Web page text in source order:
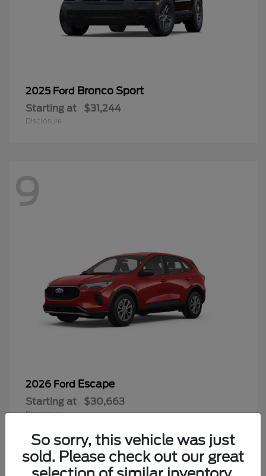
2025 Ford Bronco Sport
Starting at $31,244
Disclosure
9
2026 Ford Escape
Starting at $30,663
Disclosure
So sorry, this vehicle was just
sold. Please check out our great